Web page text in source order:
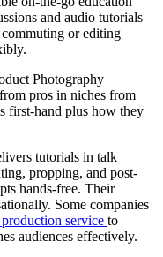
and audio tutorials
or editing
Photography
pros in niches from
first-hand plus how they
tutorials in talk
propping, and post-
hands-free. Their
Some companies
service to
audiences effectively.